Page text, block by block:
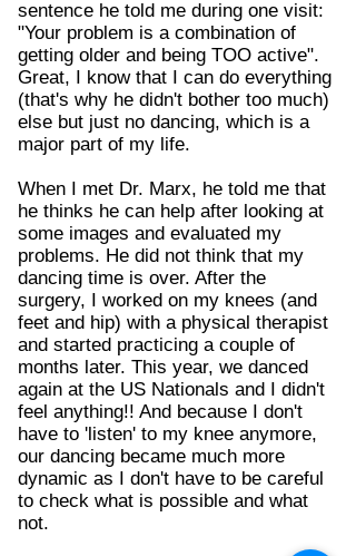
sentence he told me during one visit:
"Your problem is a combination of
getting older and being TOO active".
Great, I know that I can do everything
(that's why he didn't bother too much)
else but just no dancing, which is a
major part of my life.
When I met Dr. Marx, he told me that
he thinks he can help after looking at
some images and evaluated my
problems. He did not think that my
dancing time is over. After the
surgery, I worked on my knees (and
feet and hip) with a physical therapist
and started practicing a couple of
months later. This year, we danced
again at the US Nationals and I didn't
feel anything!! And because I don't
have to 'listen' to my knee anymore,
our dancing became much more
dynamic as I don't have to be careful
to check what is possible and what
not.